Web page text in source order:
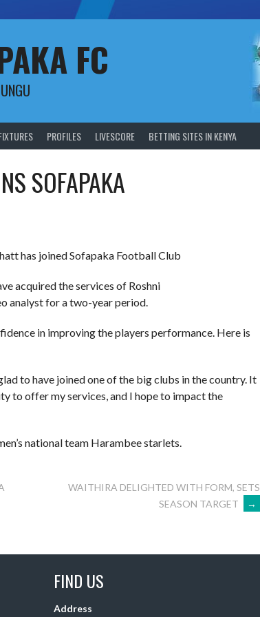
FC
PROFILES LIVESCORE BETTING SITES IN KENYA
SOFAPAKA
has joined Sofapaka Football Club
acquired the services of Roshni
analyst for a two-year period.
in improving the players performance. Here is
to have joined one of the big clubs in the country. It
to offer my services, and I hope to impact the
national team Harambee starlets.
WAITHIRA DELIGHTED WITH FORM, SETS
SEASON TARGET
→
FIND US
Address